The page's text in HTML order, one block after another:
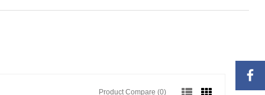
Product Compare (0)